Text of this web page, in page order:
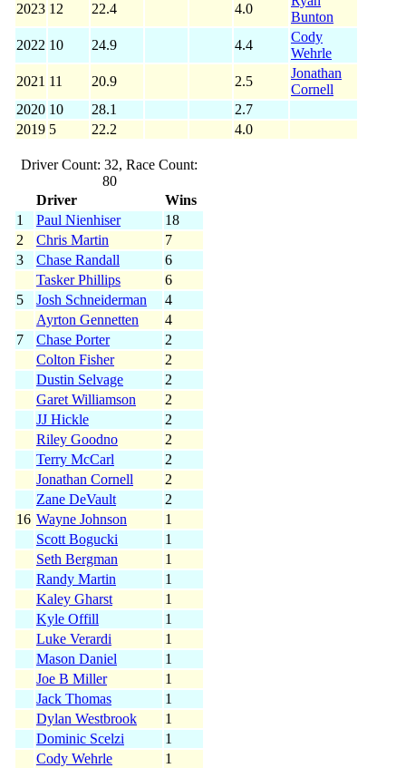
2023 12 22.4 4.0
Bunton
2022 10 24.9 4.4
Cody
Wehrle
2021 11 20.9 2.5
Jonathan
Cornell
2020 10 28.1
2.7
2019 5 22.2 4.0
Driver Count: 32, Race Count:
80
Driver
Wins
1
Paul Nienhiser
18
2
Chris Martin
7
3
Chase Randall
6
Tasker Phillips
6
5
Josh Schneiderman
4
Ayrton Gennetten
4
7
Chase Porter
2
Colton Fisher
2
Dustin Selvage
2
Garet Williamson
2
JJ Hickle
2
Riley Goodno
2
Terry McCarl
2
Jonathan Cornell
2
Zane DeVault
2
16 Wayne Johnson
1
Scott Bogucki
1
Seth Bergman
1
Randy Martin
1
Kaley Gharst
1
Kyle Offill
1
Luke Verardi
1
Mason Daniel
1
Joe B Miller
1
Jack Thomas
1
Dylan Westbrook
1
Dominic Scelzi
1
Cody Wehrle
1